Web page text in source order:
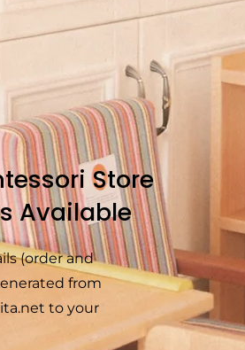
Store
Available
(order and
from
to your